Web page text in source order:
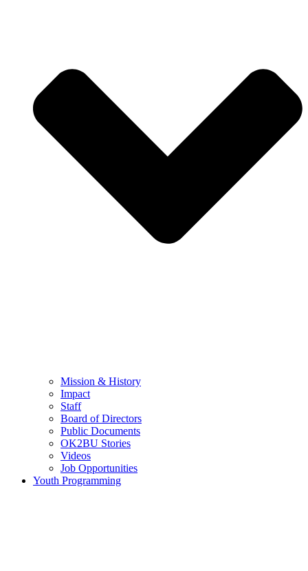
Mission & History
Impact
Staff
Board of Directors
Public Documents
OK2BU Stories
Videos
Job Opportunities
Youth Programming